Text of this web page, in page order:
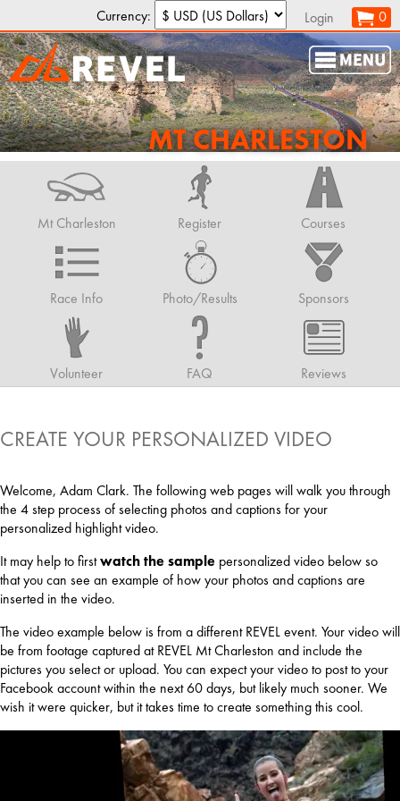
Currency: Login 0
MT CHARLESTON
Mt Charleston Register Courses
Race Info Photo/Results Sponsors
Volunteer FAQ Reviews
CREATE YOUR PERSONALIZED VIDEO
Welcome, Adam Clark. The following web pages will walk you through
the 4 step process of selecting photos and captions for your
personalized highlight video.
It may help to firstwatch the sample personalized video below so
that you can see an example of how your photos and captions are
inserted in the video.
The video example below is from a different REVEL event. Your video will
be from footage captured at REVEL Mt Charleston and include the
pictures you select or upload. You can expect your video to post to your
Facebook account within the next 60 days, but likely much sooner. We
wish it were quicker, but it takes time to create something this cool.